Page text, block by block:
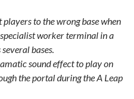
to the wrong base when
worker terminal in a
bases.
sound effect to play on
the portal during the A Leap